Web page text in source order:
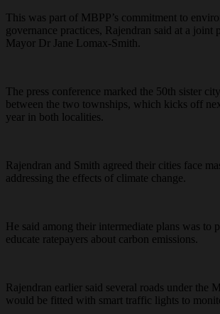
This was part of MBPP’s commitment to
governance practices, Rajendran said at a joint
Mayor Dr Jane Lomax-Smith.
The press conference marked the 50th sister
between the two townships, which kicks off
year in both localities.
Rajendran and Smith agreed their cities face
addressing the effects of climate change.
He said among their intermediate plans was to
educate ratepayers about carbon emissions.
Rajendran earlier said several roads under the
would be fitted with smart traffic lights to